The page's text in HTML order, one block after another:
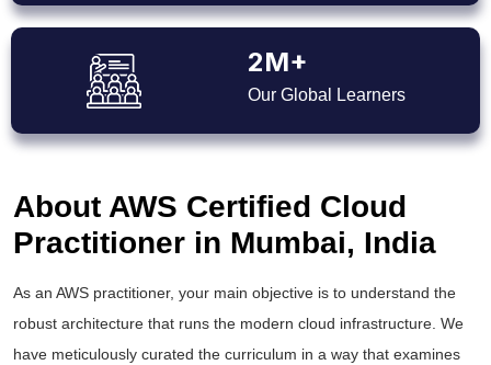
2M+
Our Global Learners
About AWS Certified Cloud
Practitioner in Mumbai, India
As an AWS practitioner, your main objective is to understand the
robust architecture that runs the modern cloud infrastructure. We
have meticulously curated the curriculum in a way that examines